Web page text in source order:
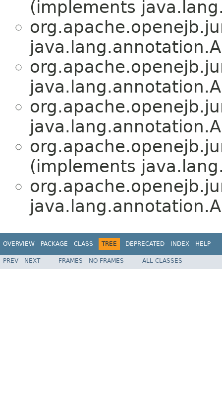
(implements
(implements
OVERVIEW PACKAGE CLASS TREE DEPRECATED INDEX HELP
PREV NEXT FRAMES NO FRAMES ALL CLASSES